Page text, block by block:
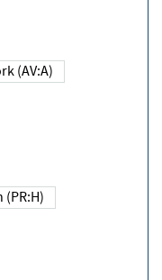
(AV:A)
High (PR:H)